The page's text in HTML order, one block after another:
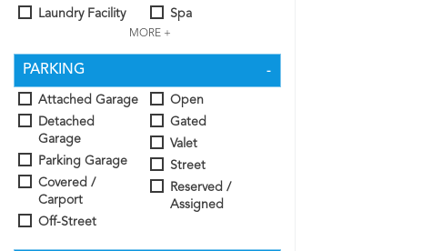
Laundry Facility
Spa
MORE +
PARKING
Attached Garage
Detached
Garage
Parking Garage
Covered /
Carport
Off-Street
Open
Gated
Valet
Street
Reserved /
Assigned